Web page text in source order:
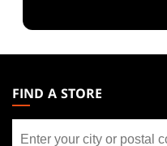
THE
GATHERING
FOOTER
FIND A STORE